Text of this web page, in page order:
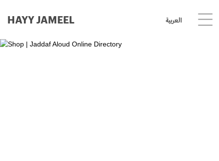
HAYY JAMEEL العربية